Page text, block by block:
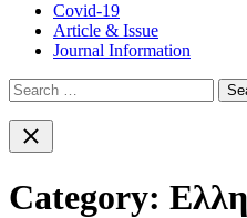
Covid-19
Article & Issue
Journal Information
Search
for:
Close
search
Category: